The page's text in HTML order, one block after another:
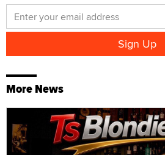
More News